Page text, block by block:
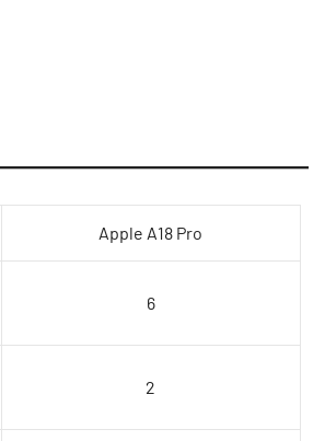
GPU,
8GB,
512GB
SSD,
-
quantity
Apple A18 Pro
6
2